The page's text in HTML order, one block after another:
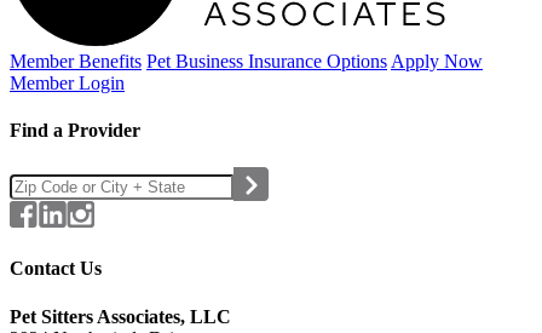
Member Benefits Pet Business Insurance Options Apply Now
Member Login
Find a Provider
Contact Us
Pet Sitters Associates, LLC